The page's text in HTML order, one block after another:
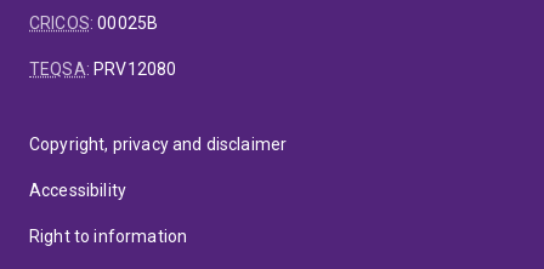
CRICOS:00025B
TEQSA: PRV12080
Copyright, privacy and disclaimer
Accessibility
Right to information